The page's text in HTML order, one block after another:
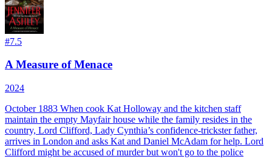
#7.5
A Measure of Menace
2024
October 1883 When cook Kat Holloway and the kitchen staff
maintain the empty Mayfair house while the family resides in the
country, Lord Clifford, Lady Cynthia’s confidence-trickster father,
arrives in London and asks Kat and Daniel McAdam for help. Lord
Clifford might be accused of murder but won't go to the police